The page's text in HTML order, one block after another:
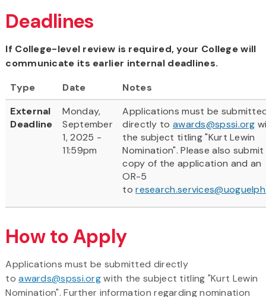
Deadlines
If College-level review is required, your College will
communicate its earlier internal deadlines.
Type
Date
Notes
External
Deadline
Monday,
September
1, 2025 -
11:59pm
Applications must be
directly to awards@spssi.org
the subject titling "Kurt Lewin
Nomination". Please also submit
copy of the application and an
OR-5
to
How to Apply
Applications must be submitted directly
toawards@spssi.orgwith the subject titling "Kurt Lewin
Nomination". Further information regarding nomination